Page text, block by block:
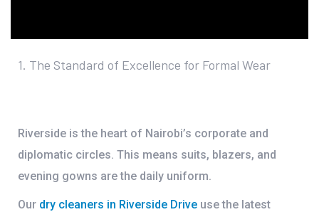
1. The Standard of Excellence for Formal Wear
Riverside is the heart of Nairobi’s corporate and
diplomatic circles. This means suits, blazers, and
evening gowns are the daily uniform.
Our dry cleaners in Riverside Drive use the latest